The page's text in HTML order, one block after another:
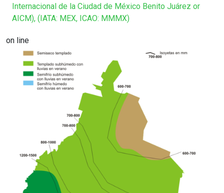
on line
Internacional de la Ciudad de México Benito Juárez or
AICM), (IATA: MEX, ICAO: MMMX)